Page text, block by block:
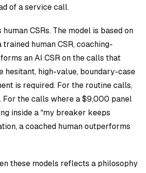
of a service call.
CSRs. The model is based on
human CSR, coaching-
an AI CSR on the calls that
high-value, boundary-case
is required. For the routine calls,
For the calls where a $9,000 panel
inside a “my breaker keeps
a coached human outperforms
these models reflects a philosophy